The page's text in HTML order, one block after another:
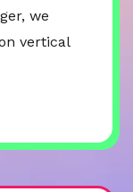
we
vertical